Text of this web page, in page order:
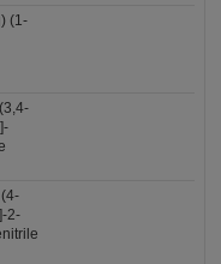
(1-
2-